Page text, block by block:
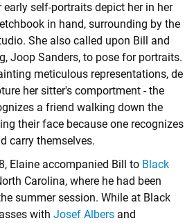
early self-portraits depict her in her
in hand, surrounding by the
She also called upon Bill and
Joop Sanders, to pose for portraits.
meticulous representations, de
her sitter's comportment - the
a friend walking down the
their face because one recognizes
carry themselves.
Elaine accompanied Bill to Black
Carolina, where he had been
summer session. While at Black
with Josef Albers and